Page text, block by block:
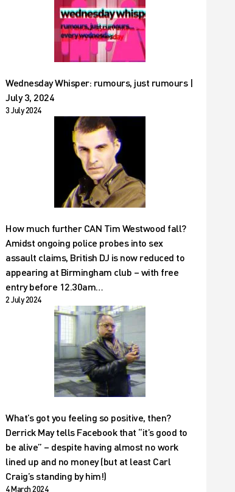
Wednesday Whisper: rumours, just rumours |
July 3, 2024
3 July 2024
How much further CAN Tim Westwood fall?
Amidst ongoing police probes into sex
assault claims, British DJ is now reduced to
appearing at Birmingham club – with free
entry before 12.30am…
2 July 2024
What’s got you feeling so positive, then?
Derrick May tells Facebook that “it’s good to
be alive” – despite having almost no work
lined up and no money (but at least Carl
Craig’s standing by him!)
4 March 2024